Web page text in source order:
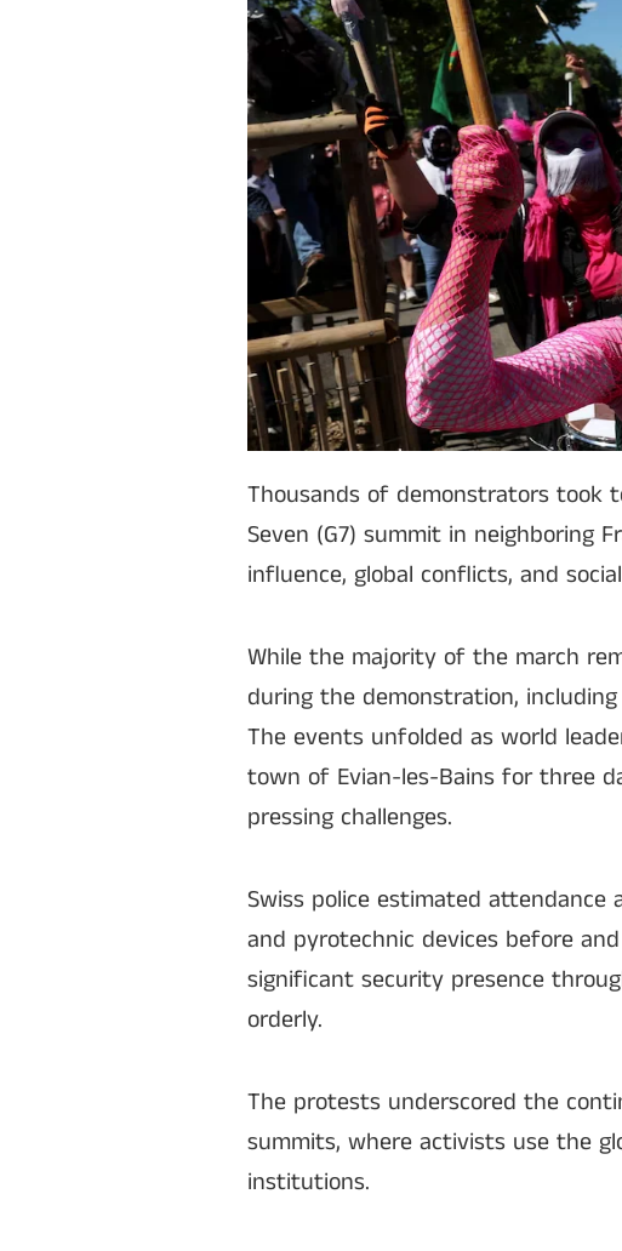
Thousands of demonstrators took
Seven (G7) summit in neighboring
influence, global conflicts, and
While the majority of the march
during the demonstration,
The events unfolded as world
town of Evian-les-Bains for three
pressing challenges.
Swiss police estimated
and pyrotechnic devices before
significant security presence
orderly.
The protests underscored the
summits, where activists use the
institutions.